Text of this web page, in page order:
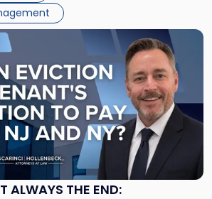
ALWAYS THE END: